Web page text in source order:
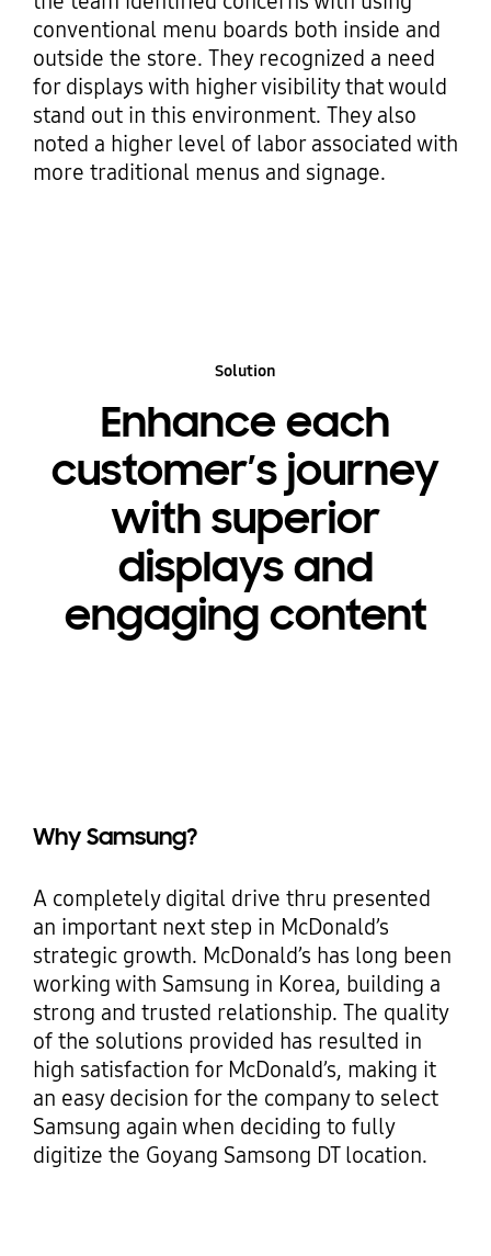
conventional menu boards both inside and
outside the store. They recognized a need
for displays with higher visibility that would
stand out in this environment. They also
noted a higher level of labor associated with
more traditional menus and signage.
Solution
Enhance each
customer’s journey
with superior
displays and
engaging content
Why Samsung?
A completely digital drive thru presented
an important next step in McDonald’s
strategic growth. McDonald’s has long been
working with Samsung in Korea, building a
strong and trusted relationship. The quality
of the solutions provided has resulted in
high satisfaction for McDonald’s, making it
an easy decision for the company to select
Samsung again when deciding to fully
digitize the Goyang Samsong DT location.